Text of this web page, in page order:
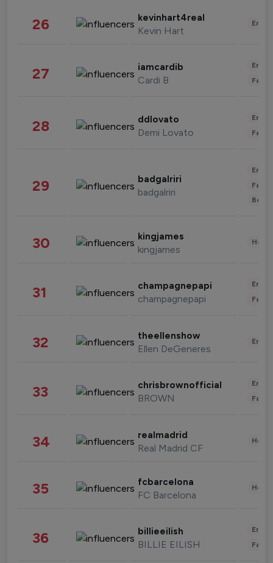
26 kevinhart4real
Kevin Hart
27 iamcardib
Cardi B
28 ddlovato
Demi Lovato
29 badgalriri
badgalriri
30 kingjames
kingjames
31 champagnepapi
champagnepapi
32 theellenshow
Ellen DeGeneres
33 chrisbrownofficial
BROWN
34 realmadrid
Real Madrid CF
35 fcbarcelona
FC Barcelona
36 billieeilish
BILLIE EILISH